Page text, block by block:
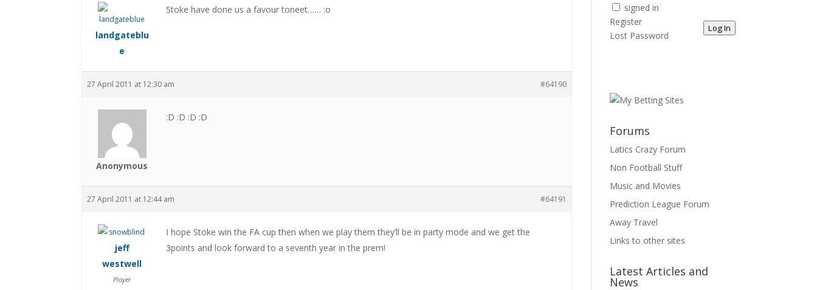
landgateblu
e
Stoke have done us a favour toneet…… :o
27 April 2011 at 12:30 am #64190
Anonymous
:D :D :D :D
27 April 2011 at 12:44 am #64191
jeff
westwell
Player
I hope Stoke win the FA cup then when we play them they’ll be in party mode and we get the
3points and look forward to a seventh year in the prem!
signed in
Log In
Register
Lost Password
Forums
Latics Crazy Forum
Non Football Stuff
Music and Movies
Prediction League Forum
Away Travel
Links to other sites
Latest Articles and
News